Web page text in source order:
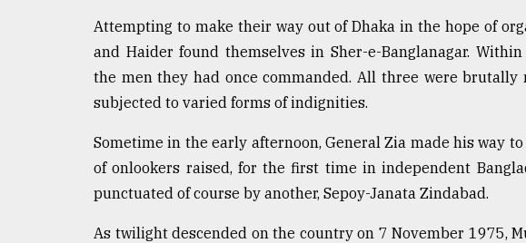
Attempting to make their way out of Dhaka in the hope of
and Haider found themselves in Sher-e-Banglanagar.
the men they had once commanded. All three were brutally
subjected to varied forms of indignities.
Sometime in the early afternoon, General Zia made his way
of onlookers raised, for the first time in independent
punctuated of course by another, Sepoy-Janata Zindabad.
As twilight descended on the country on 7 November 1975,